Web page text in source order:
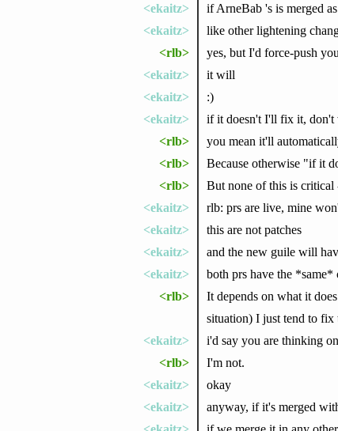
<ekaitz>
if ArneBab 's is merged
<ekaitz>
like other lightening
<rlb>
yes, but I'd force-push
<ekaitz>
it will
<ekaitz>
:)
<ekaitz>
if it doesn't I'll fix it, don't
<rlb>
you mean it'll
<rlb>
Because otherwise "if it
<rlb>
But none of this is
<ekaitz>
rlb: prs are live, mine
<ekaitz>
this are not patches
<ekaitz>
and the new guile will
<ekaitz>
both prs have the *same*
<rlb>
It depends on what it
situation) I just tend to fix
<ekaitz>
i'd say you are thinking
<rlb>
I'm not.
<ekaitz>
okay
<ekaitz>
anyway, if it's merged